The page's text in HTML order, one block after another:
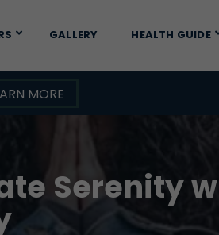
GALLERY HEALTH GUIDE
MORE
Serenity